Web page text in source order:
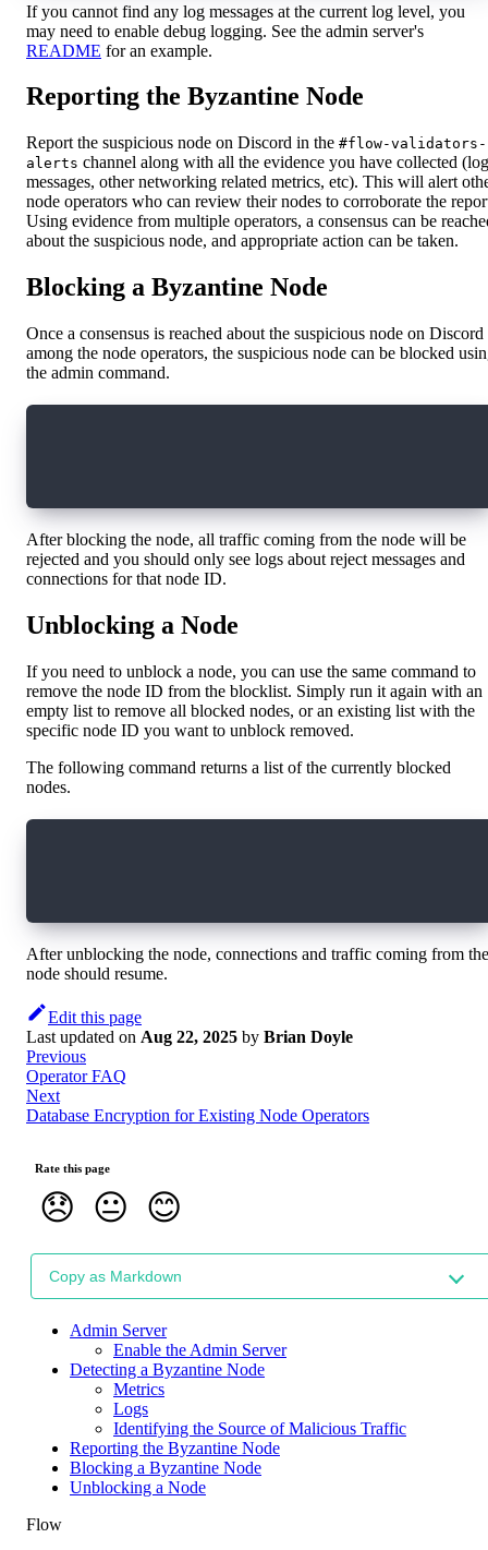
If you cannot find any log messages at the current log level, you
may need to enable debug logging. See the admin server's
README for an example.
Reporting the Byzantine Node
Report the suspicious node on Discord in the #flow-validators-
alerts channel along with all the evidence you have collected (log
messages, other networking related metrics, etc). This will alert
node operators who can review their nodes to corroborate the
Using evidence from multiple operators, a consensus can be
about the suspicious node, and appropriate action can be taken.
Blocking a Byzantine Node
Once a consensus is reached about the suspicious node on Discord
among the node operators, the suspicious node can be blocked
the admin command.
After blocking the node, all traffic coming from the node will be
rejected and you should only see logs about reject messages and
connections for that node ID.
Unblocking a Node
If you need to unblock a node, you can use the same command to
remove the node ID from the blocklist. Simply run it again with an
empty list to remove all blocked nodes, or an existing list with the
specific node ID you want to unblock removed.
The following command returns a list of the currently blocked
nodes.
After unblocking the node, connections and traffic coming from the
node should resume.
Edit this page
Last updated on Aug 22, 2025 by Brian Doyle
Previous
Operator FAQ
Next
Database Encryption for Existing Node Operators
Rate this page
😞 😐 😊
Copy as Markdown
Admin Server
Enable the Admin Server
Detecting a Byzantine Node
Metrics
Logs
Identifying the Source of Malicious Traffic
Reporting the Byzantine Node
Blocking a Byzantine Node
Unblocking a Node
Flow